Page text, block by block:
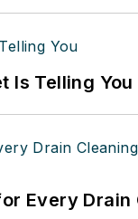
Is Telling You
Every Drain